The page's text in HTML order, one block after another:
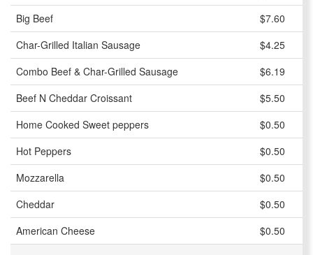
Big Beef
$7.60
Char-Grilled Italian Sausage
$4.25
Combo Beef & Char-Grilled Sausage
$6.19
Beef N Cheddar Croissant
$5.50
Home Cooked Sweet peppers
$0.50
Hot Peppers
$0.50
Mozzarella
$0.50
Cheddar
$0.50
American Cheese
$0.50